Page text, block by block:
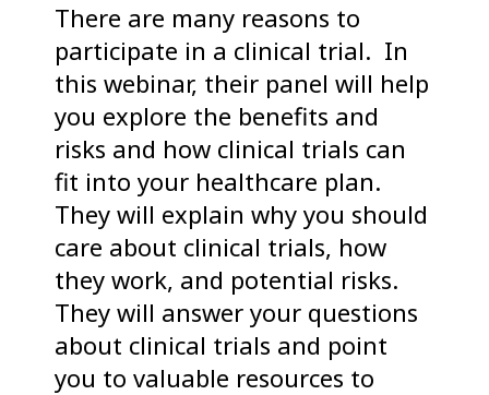
There are many reasons to
participate in a clinical trial. In
this webinar, their panel will help
you explore the benefits and
risks and how clinical trials can
fit into your healthcare plan.
They will explain why you should
care about clinical trials, how
they work, and potential risks.
They will answer your questions
about clinical trials and point
you to valuable resources to